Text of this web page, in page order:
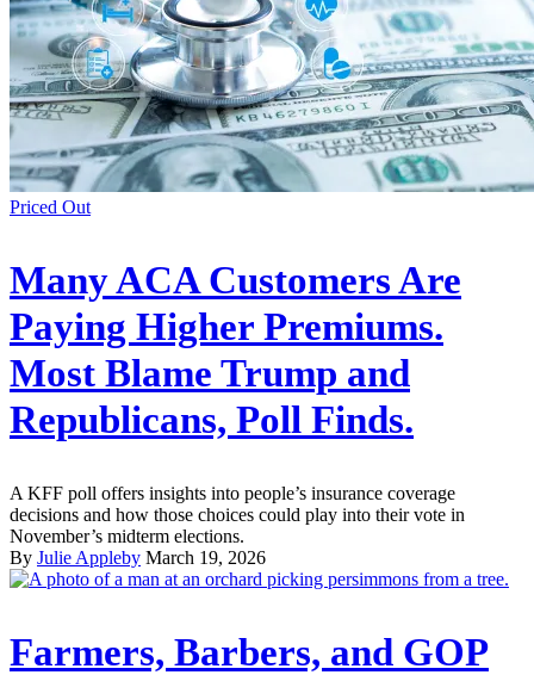
Priced Out
Many ACA Customers Are
Paying Higher Premiums.
Most Blame Trump and
Republicans, Poll Finds.
A KFF poll offers insights into people’s insurance coverage
decisions and how those choices could play into their vote in
November’s midterm elections.
By Julie Appleby March 19, 2026
Farmers, Barbers, and GOP